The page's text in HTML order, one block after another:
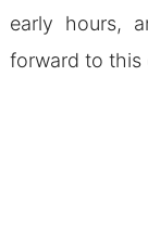
early hours,
forward to this